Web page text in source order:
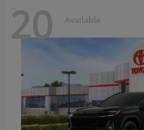
20 Available